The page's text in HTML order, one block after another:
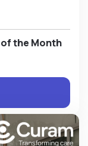
the Month